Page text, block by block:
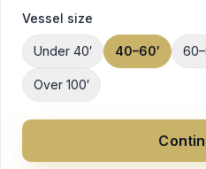
Vessel size
Under 40′ 40–60′
Over 100′